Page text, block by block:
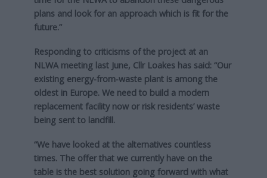
plans and look for an approach which is fit for the
future.”
Responding to criticisms of the project at an
NLWA meeting last June, Cllr Loakes has said: “Our
existing energy-from-waste plant is among the
oldest in Europe. We need to build a modern
replacement facility now or risk residents’ waste
being sent to landfill.
“We have looked at the alternatives countless
times. The offer that we currently have on the
table is the best solution going forward with what